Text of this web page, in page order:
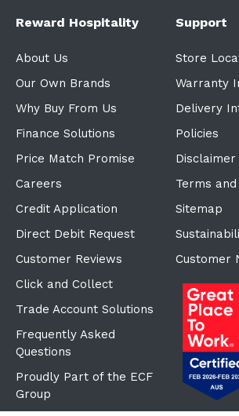
Reward Hospitality
About Us
Our Own Brands
Why Buy From Us
Finance Solutions
Price Match Promise
Careers
Credit Application
Direct Debit Request
Customer Reviews
Click and Collect
Trade Account Solutions
Frequently Asked
Questions
Proudly Part of the ECF
Group
Support
Store
Warranty
Delivery
Policies
Disclaimer
Terms
Sitemap
Customer